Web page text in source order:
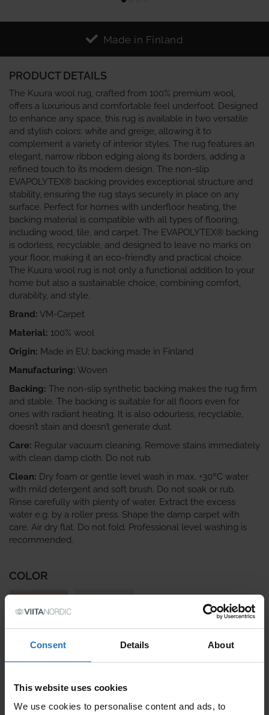
Consent Details About
This website uses cookies
We use cookies to personalise content and ads, to
Made in Finland
PRODUCT DETAILS
The Kuura wool rug, crafted from 100% premium wool,
offers a luxurious and comfortable feel underfoot. Designed
to enhance any space, this rug is available in two versatile
and stylish colors: white and greige, allowing it to
complement a variety of interior styles. The rug features an
elegant, narrow ribbon edging along its borders, adding a
refined touch to its modern design. The non-slip
EVAPOLYTEX® backing provides exceptional structure and
stability, ensuring the rug stays securely in place on any
surface. Perfect for homes with underfloor heating, the
backing material is compatible with all types of flooring,
including wood, tile, and carpet. The EVAPOLYTEX® backing
is odorless, recyclable, and designed to leave no marks on
your floor, making it an eco-friendly and practical choice.
The Kuura wool rug is not only a functional addition to your
home but also a sustainable choice, combining comfort,
durability, and style.
Brand: VM-Carpet
Material: 100% wool
Origin: Made in EU; backing made in Finland
Manufacturing: Woven
Backing: The non-slip synthetic backing makes the rug firm
and stable. The backing is suitable for all floors even for
ones with radiant heating. It is also odourless, recyclable,
doesn’t stain and doesn’t generate dust.
Care: Regular vacuum cleaning. Remove stains immediately
with clean damp cloth. Do not rub.
Clean: Dry foam or gentle level wash in max. +30ºC water
with mild detergent and soft brush. Do not soak or rub.
Rinse carefully with plenty of water. Extract the excess
water e.g. by a roller press. Shape the damp carpet with
care. Air dry flat. Do not fold. Professional level washing is
recommended.
COLOR